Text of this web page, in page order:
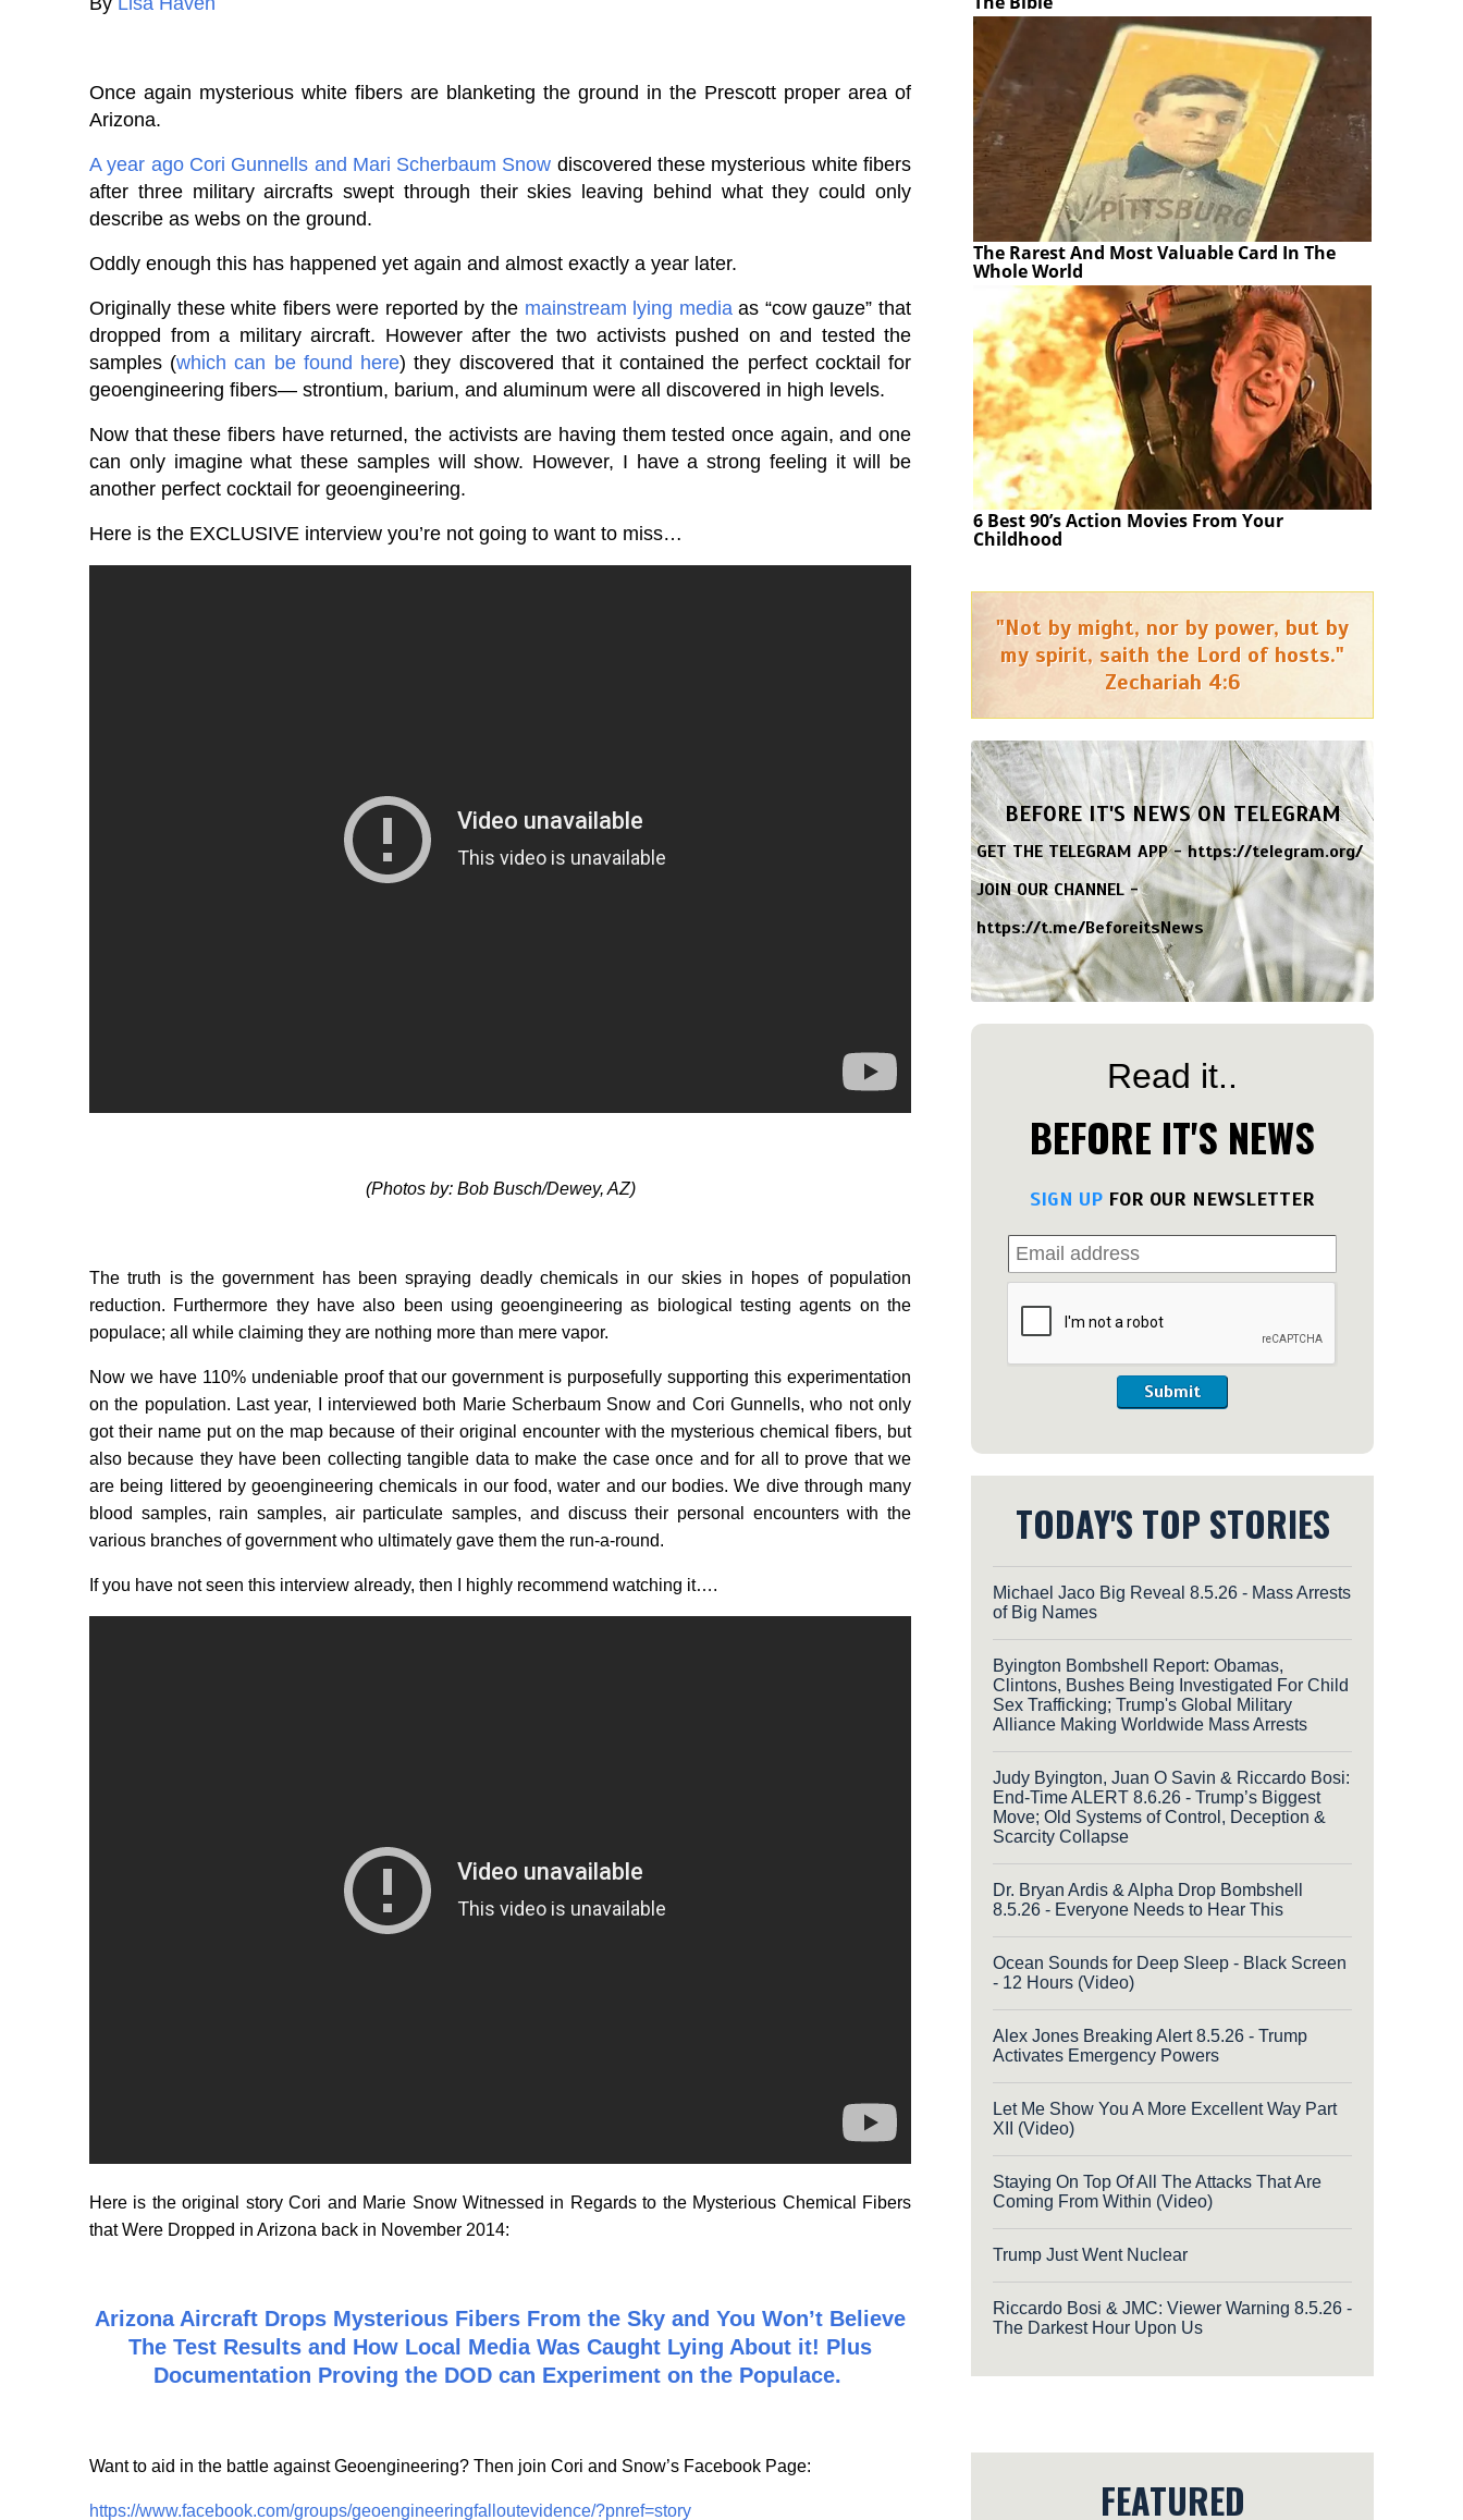
Once again mysterious white fibers are blanketing the ground in the Prescott proper area of
Arizona.
A year ago Cori Gunnells and Mari Scherbaum Snow discovered these mysterious white fibers
after three military aircrafts swept through their skies leaving behind what they could only
describe as webs on the ground.
Oddly enough this has happened yet again and almost exactly a year later.
Originally these white fibers were reported by the mainstream lying mediaas “cow gauze” that
dropped from a military aircraft. However after the two activists pushed on and tested the
samples (which can be found here) they discovered that it contained the perfect cocktail for
geoengineering fibers— strontium, barium, and aluminum were all discovered in high levels.
Now that these fibers have returned, the activists are having them tested once again, and one
can only imagine what these samples will show. However, I have a strong feeling it will be
another perfect cocktail for geoengineering.
Here is the EXCLUSIVE interview you’re not going to want to miss…
(Photos by: Bob Busch/Dewey, AZ)
The truth is the government has been spraying deadly chemicals in our skies in hopes of population
reduction. Furthermore they have also been using geoengineering as biological testing agents on the
populace; all while claiming they are nothing more than mere vapor.
Now we have 110% undeniable proof that our government is purposefully supporting this experimentation
on the population. Last year, I interviewed both Marie Scherbaum Snow and Cori Gunnells, who not only
got their name put on the map because of their original encounter with the mysterious chemical fibers, but
also because they have been collecting tangible data to make the case once and for all to prove that we
are being littered by geoengineering chemicals in our food, water and our bodies. We dive through many
blood samples, rain samples, air particulate samples, and discuss their personal encounters with the
various branches of government who ultimately gave them the run-a-round.
If you have not seen this interview already, then I highly recommend watching it….
Here is the original story Cori and Marie Snow Witnessed in Regards to the Mysterious Chemical Fibers
that Were Dropped in Arizona back in November 2014:
Arizona Aircraft Drops Mysterious Fibers From the Sky and You Won’t Believe
The Test Results and How Local Media Was Caught Lying About it! Plus
Documentation Proving the DOD can Experiment on the Populace.
Want to aid in the battle against Geoengineering? Then join Cori and Snow’s Facebook Page:
https://www.facebook.com/groups/geoengineeringfalloutevidence/?pnref=story
The Rarest And Most Valuable Card In The
Whole World
6 Best 90’s Action Movies From Your
Childhood
"Not by might, nor by power, but by
my spirit, saith the Lord of hosts."
Zechariah 4:6
BEFORE IT'S NEWS ON TELEGRAM
GET THE TELEGRAM APP -https://telegram.org/
JOIN OUR CHANNEL -
https://t.me/BeforeitsNews
Read it..
BEFORE IT'S NEWS
SIGN UP FOR OUR NEWSLETTER
Submit
TODAY'S TOP STORIES
Michael Jaco Big Reveal 8.5.26 - Mass Arrests
of Big Names
Byington Bombshell Report: Obamas,
Clintons, Bushes Being Investigated For Child
Sex Trafficking; Trump's Global Military
Alliance Making Worldwide Mass Arrests
Judy Byington, Juan O Savin & Riccardo Bosi:
End-Time ALERT 8.6.26 - Trump’s Biggest
Move; Old Systems of Control, Deception &
Scarcity Collapse
Dr. Bryan Ardis & Alpha Drop Bombshell
8.5.26 - Everyone Needs to Hear This
Ocean Sounds for Deep Sleep - Black Screen
- 12 Hours (Video)
Alex Jones Breaking Alert 8.5.26 - Trump
Activates Emergency Powers
Let Me Show You A More Excellent Way Part
XII (Video)
Staying On Top Of All The Attacks That Are
Coming From Within (Video)
Trump Just Went Nuclear
Riccardo Bosi & JMC: Viewer Warning 8.5.26 -
The Darkest Hour Upon Us
FEATURED